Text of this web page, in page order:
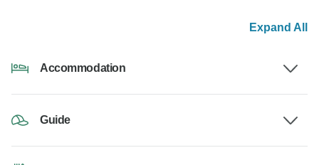
Expand All
Accommodation
Guide